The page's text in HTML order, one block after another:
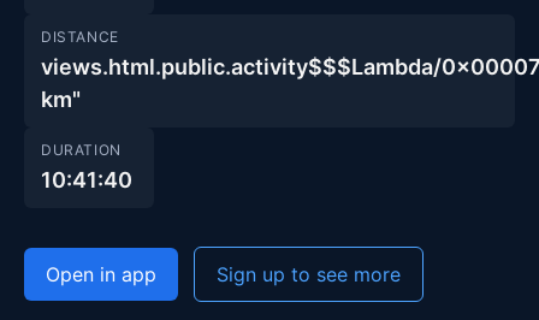
DISTANCE
views.html.public.activity$$$Lambda/
km"
DURATION
10:41:40
Open in app Sign up to see more